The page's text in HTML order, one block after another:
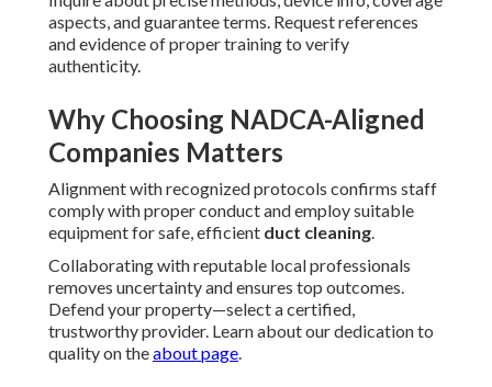
aspects, and guarantee terms. Request references
and evidence of proper training to verify
authenticity.
Why Choosing NADCA-Aligned
Companies Matters
Alignment with recognized protocols confirms staff
comply with proper conduct and employ suitable
equipment for safe, efficient duct cleaning.
Collaborating with reputable local professionals
removes uncertainty and ensures top outcomes.
Defend your property—select a certified,
trustworthy provider. Learn about our dedication to
quality on theabout page.